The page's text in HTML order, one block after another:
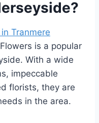
Tranmere
is a popular
With a wide
impeccable
florists, they are
in the area.